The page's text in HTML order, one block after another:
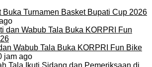
Buka Turnamen Basket Bupati Cup 2026
Wabub Tala Buka KORPRI Fun Bike
jam ago